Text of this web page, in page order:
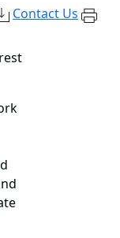
Contact Us